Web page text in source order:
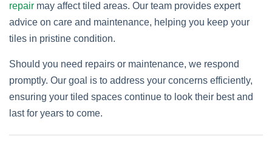
repair may affect tiled areas. Our team provides expert
advice on care and maintenance, helping you keep your
tiles in pristine condition.
Should you need repairs or maintenance, we respond
promptly. Our goal is to address your concerns efficiently,
ensuring your tiled spaces continue to look their best and
last for years to come.